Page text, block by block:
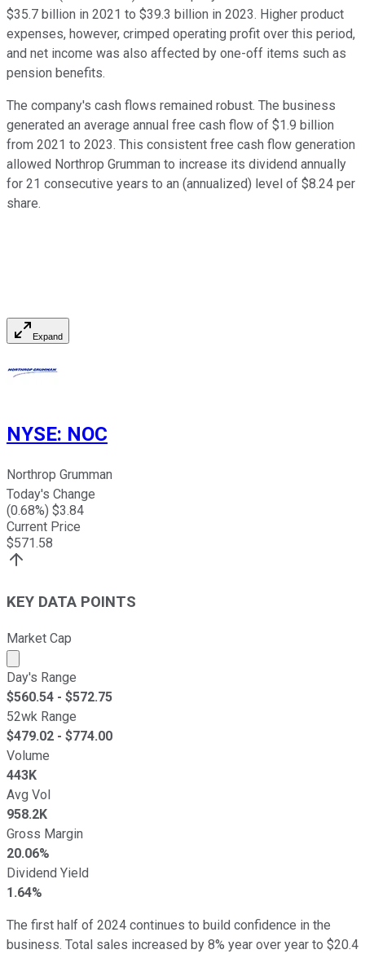
$35.7 billion in 2021 to $39.3 billion in 2023. Higher product
expenses, however, crimped operating profit over this period,
and net income was also affected by one-off items such as
pension benefits.
The company's cash flows remained robust. The business
generated an average annual free cash flow of $1.9 billion
from 2021 to 2023. This consistent free cash flow generation
allowed Northrop Grumman to increase its dividend annually
for 21 consecutive years to an (annualized) level of $8.24 per
share.
Expand
NYSE: NOC
Northrop Grumman
Today's Change
(0.68%) $3.84
Current Price
$571.58
KEY DATA POINTS
Market Cap
Market cap calculated using publicly traded shares
Day's Range
$560.54 - $572.75
52wk Range
$479.02 - $774.00
Volume
443K
Avg Vol
958.2K
Gross Margin
20.06%
Dividend Yield
1.64%
The first half of 2024 continues to build confidence in the
business. Total sales increased by 8% year over year to $20.4